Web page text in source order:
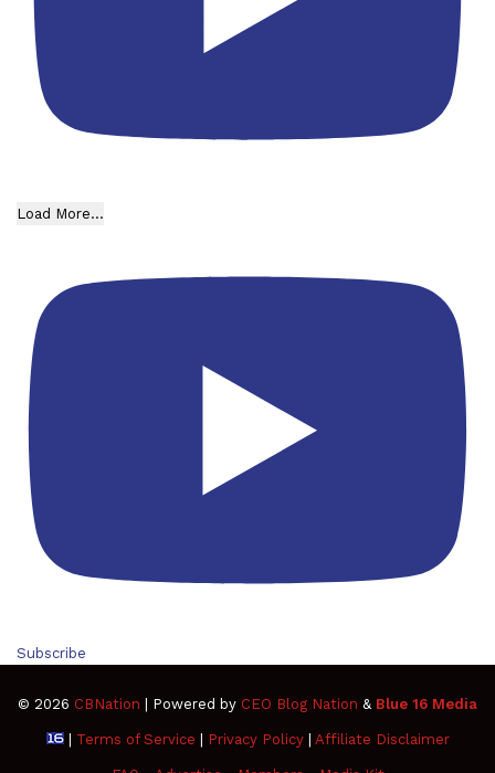
Load More...
Subscribe
© 2026 CBNation | Powered by CEO Blog Nation & Blue 16 Media
| Terms of Service Privacy Policy| Affiliate Disclaimer